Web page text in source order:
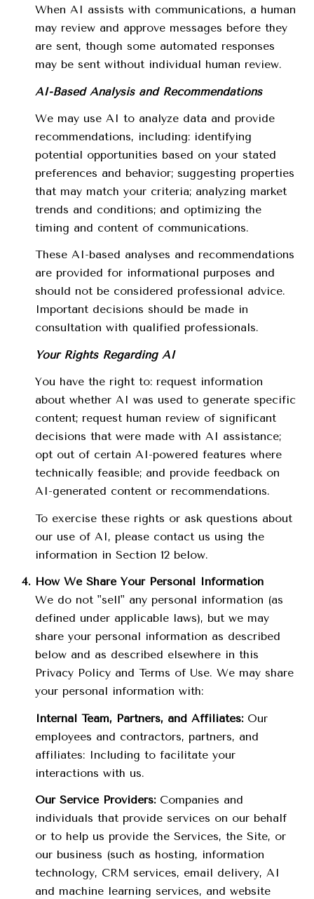
When AI assists with communications, a human
may review and approve messages before they
are sent, though some automated responses
may be sent without individual human review.
AI-Based Analysis and Recommendations
We may use AI to analyze data and provide
recommendations, including: identifying
potential opportunities based on your stated
preferences and behavior; suggesting properties
that may match your criteria; analyzing market
trends and conditions; and optimizing the
timing and content of communications.
These AI-based analyses and recommendations
are provided for informational purposes and
should not be considered professional advice.
Important decisions should be made in
consultation with qualified professionals.
Your Rights Regarding AI
You have the right to: request information
about whether AI was used to generate specific
content; request human review of significant
decisions that were made with AI assistance;
opt out of certain AI-powered features where
technically feasible; and provide feedback on
AI-generated content or recommendations.
To exercise these rights or ask questions about
our use of AI, please contact us using the
information in Section 12 below.
How We Share Your Personal Information
We do not "sell" any personal information (as
defined under applicable laws), but we may
share your personal information as described
below and as described elsewhere in this
Privacy Policy and Terms of Use. We may share
your personal information with:
Internal Team, Partners, and Affiliates:Our
employees and contractors, partners, and
affiliates: Including to facilitate your
interactions with us.
Our Service Providers:Companies and
individuals that provide services on our behalf
or to help us provide the Services, the Site, or
our business (such as hosting, information
technology, CRM services, email delivery, AI
and machine learning services, and website